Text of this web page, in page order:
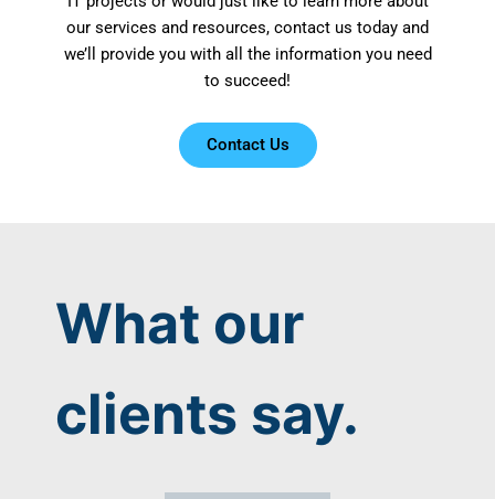
our services and resources, contact us today and
we’ll provide you with all the information you need
to succeed!
Contact Us
What our
clients say.